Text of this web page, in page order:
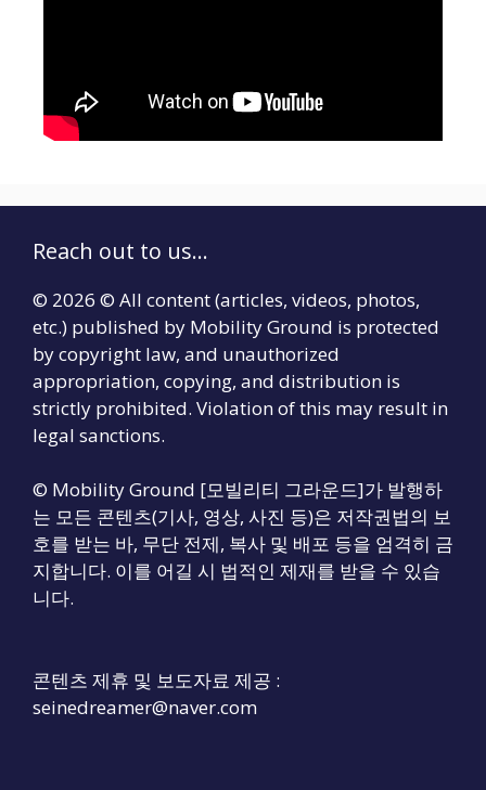
Reach out to us...
© 2026 © All content (articles, videos, photos,
etc.) published by Mobility Ground is protected
by copyright law, and unauthorized
appropriation, copying, and distribution is
strictly prohibited. Violation of this may result in
legal sanctions.
© Mobility Ground [모빌리티 그라운드]가 발행하
는 모든 콘텐츠(기사, 영상, 사진 등)은 저작권법의 보
호를 받는 바, 무단 전제, 복사 및 배포 등을 엄격히 금
지합니다. 이를 어길 시 법적인 제재를 받을 수 있습
니다.
콘텐츠 제휴 및 보도자료 제공 :
seinedreamer@naver.com